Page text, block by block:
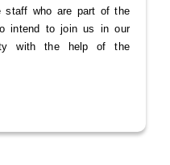
staff who are part of the
intend to join us in our
with the help of the